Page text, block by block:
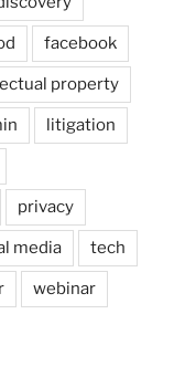
facebook
property
litigation
privacy
media tech
webinar